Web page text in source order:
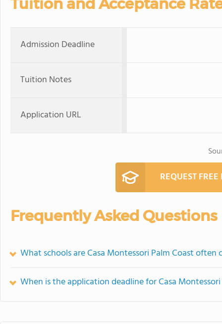
Tuition and Acceptance
Admission Deadline
Tuition Notes
Application URL
REQUEST
Frequently Asked Questions
What schools are Casa Montessori Palm Coast often
When is the application deadline for Casa